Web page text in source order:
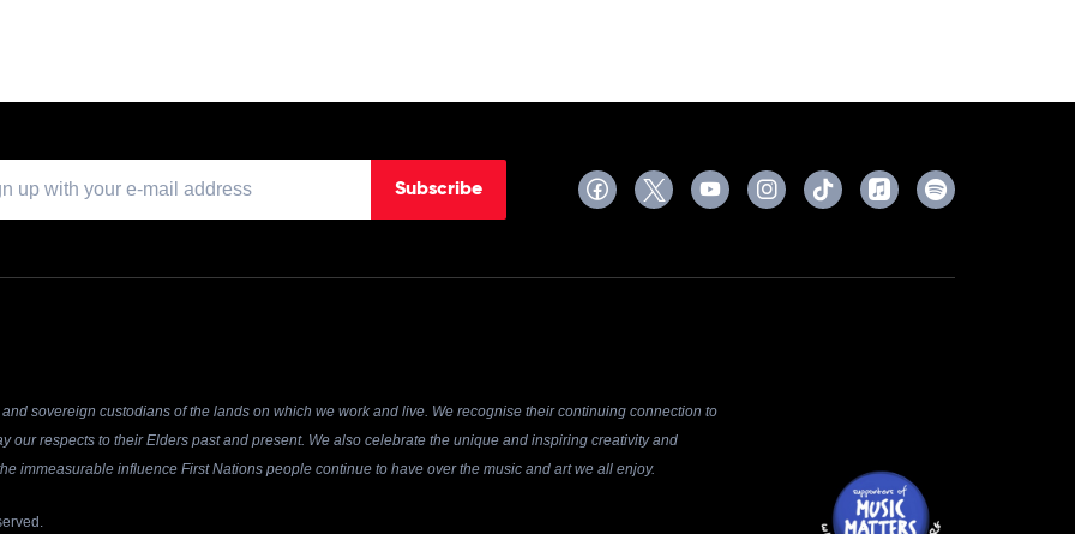
Subscribe
sovereign custodians of the lands on which we work and live. We recognise their continuing connection to
our respects to their Elders past and present. We also celebrate the unique and inspiring creativity and
immeasurable influence First Nations people continue to have over the music and art we all enjoy.